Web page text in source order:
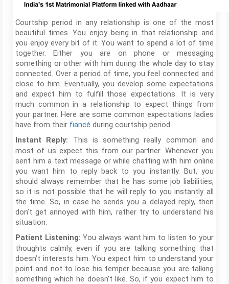
Courtship period in any relationship is one of the most
beautiful times. You enjoy being in that relationship and
you enjoy every bit of it. You want to spend a lot of time
together. Either you are on phone or messaging
something or other with him during the whole day to stay
connected. Over a period of time, you feel connected and
close to him. Eventually, you develop some expectations
and expect him to fulfill those expectations. It is very
much common in a relationship to expect things from
your partner. Here are some common expectations ladies
have from their fiancé during courtship period.
Instant Reply: This is something really common and
most of us expect this from our partner. Whenever you
sent him a text message or while chatting with him online
you want him to reply back to you instantly. But, you
should always remember that he has some job liabilities,
so it is not possible that he will reply to you instantly all
the time. So, in case he sends you a delayed reply, then
don’t get annoyed with him, rather try to understand his
situation.
Patient Listening:You always want him to listen to your
thoughts calmly, even if you are talking something that
doesn’t interests him. You expect him to understand your
point and not to lose his temper because you are talking
something which he doesn’t like. So, if you expect him to